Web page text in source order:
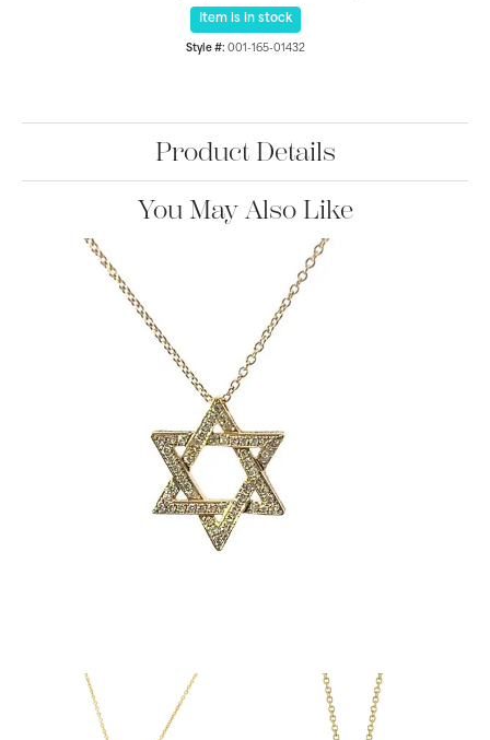
Item is in stock
Style #: 001-165-01432
Product Details
You May Also Like